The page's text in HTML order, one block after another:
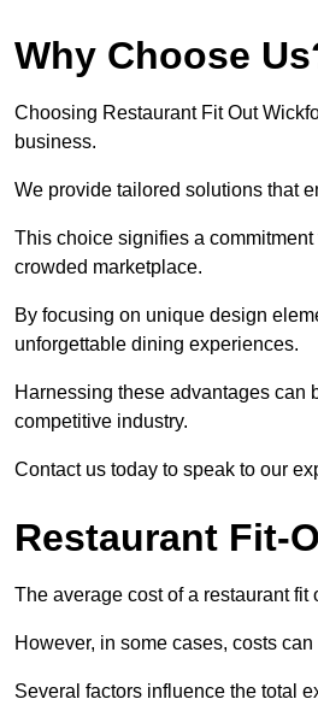
Why Choose
Choosing Restaurant Fit Out
business.
We provide tailored solutions that
This choice signifies a
crowded marketplace.
By focusing on unique design
unforgettable dining experiences.
Harnessing these advantages can
competitive industry.
Contact us today to speak to our
Restaurant Fit-
The average cost of a restaurant
However, in some cases, costs
Several factors influence the total